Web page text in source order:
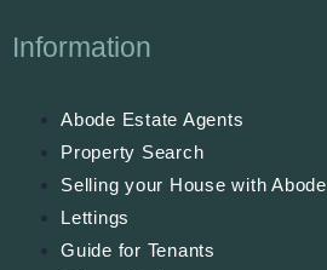
Information
Abode Estate Agents
Property Search
Selling your House with Abode
Lettings
Guide for Tenants